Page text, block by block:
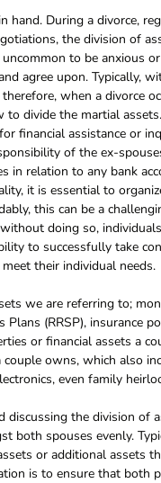
hand. During a divorce,
the division of
to be anxious
agree upon. Typically,
when a divorce
divide the martial
financial assistance or
of the ex-
in relation to any bank
it is essential to
this can be a
doing so,
to successfully take
their individual needs.
we are referring to;
Plans (RRSP), insurance
or financial assets a
owns, which also
even family
the division of
both spouses evenly.
or additional assets
is to ensure that both